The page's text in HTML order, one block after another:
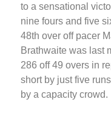
to a sensational
nine fours and five
48th over off pacer
Brathwaite was last
286 off 49 overs in
short by just five
by a capacity crowd.